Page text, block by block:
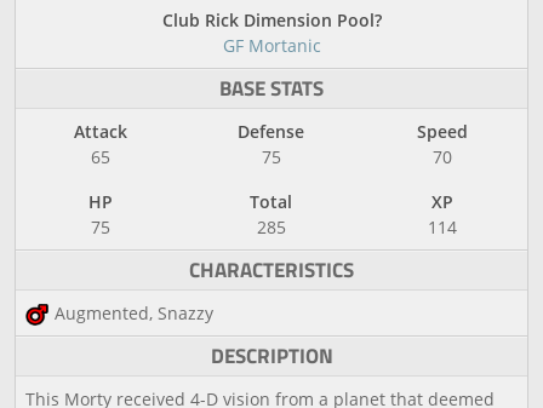
Club Rick Dimension Pool?
GF Mortanic
BASE STATS
Attack
65
Defense
75
Speed
70
HP
75
Total
285
XP
114
CHARACTERISTICS
Augmented, Snazzy
DESCRIPTION
This Morty received 4-D vision from a planet that deemed